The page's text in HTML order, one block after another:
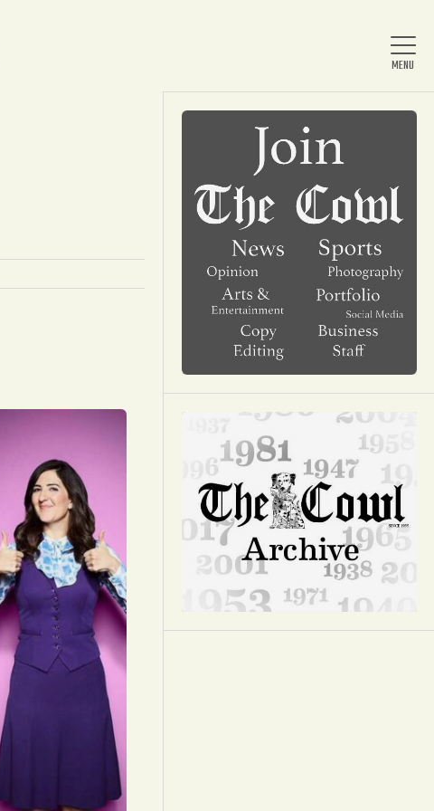
Home
About Us
News
Arts & Entertainment
Opinion
Portfolio
Sports
Letters to the Editor